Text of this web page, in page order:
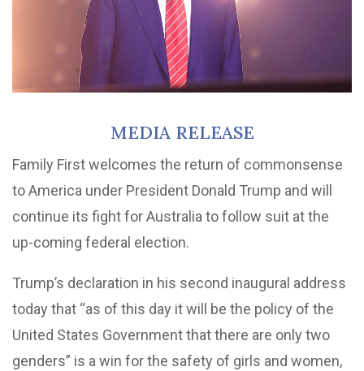
MEDIA RELEASE
Family First welcomes the return of commonsense
to America under President Donald Trump and will
continue its fight for Australia to follow suit at the
up-coming federal election.
Trump’s declaration in his second inaugural address
today that “as of this day it will be the policy of the
United States Government that there are only two
genders” is a win for the safety of girls and women,